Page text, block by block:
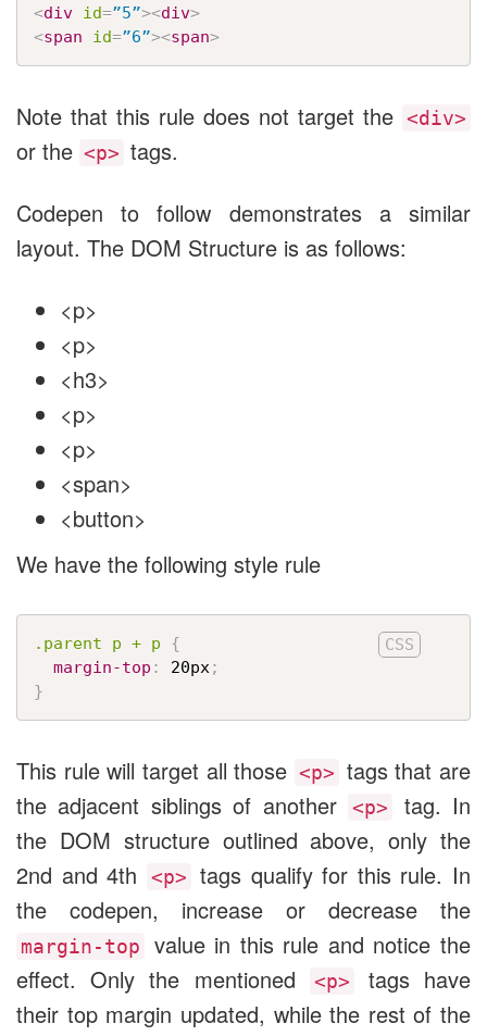
<div id=”5”><div>
<span id=”6”><span>
Note that this rule does not target the <div>
or the <p> tags.
Codepen to follow demonstrates a similar
layout. The DOM Structure is as follows:
<p>
<p>
<h3>
<p>
<p>
<span>
<button>
We have the following style rule
.parent p + p
{
margin-top : 20px;
}
This rule will target all those <p> tags that are
the adjacent siblings of another
<p>
tag. In
the DOM structure outlined above, only the
2nd and 4th
<p>
tags qualify for this rule. In
the codepen, increase or decrease the
margin-top
value in this rule and notice the
effect. Only the mentioned
<p>
tags have
their top margin updated, while the rest of the